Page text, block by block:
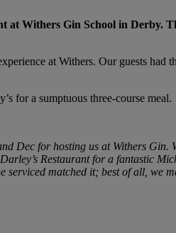
Withers Gin School in Derby.
at Withers. Our guests had
for a sumptuous three-course meal.
Dec for hosting us at Withers
Restaurant for a fantastic
matched it; best of all, we